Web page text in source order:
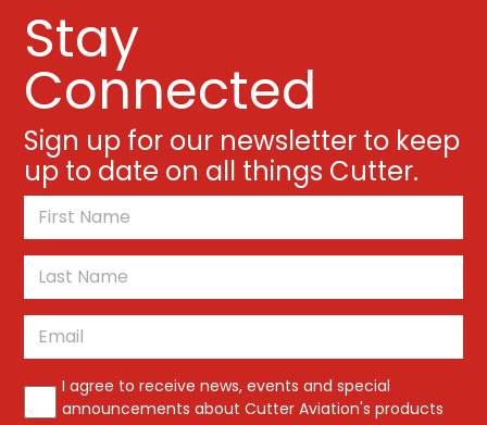
Stay
Connected
Sign up for our newsletter to keep
up to date on all things Cutter.
First
LastEmail
*
I agree to receive news, events and special
announcements about Cutter Aviation's products